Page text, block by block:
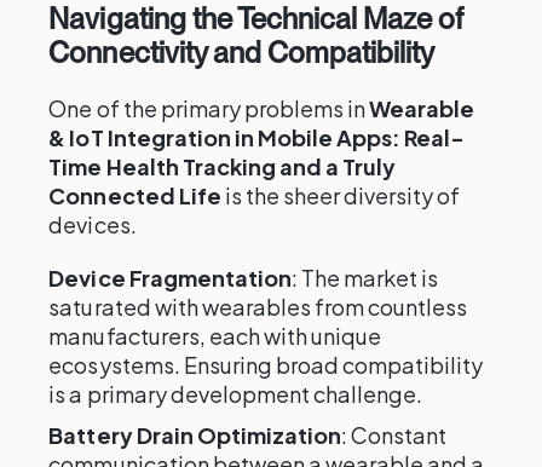
Navigating the Technical Maze of
Connectivity and Compatibility
One of the primary problems inWearable
& IoT Integration in Mobile Apps: Real-
Time Health Tracking and a Truly
Connected Life is the sheer diversity of
devices.
Device Fragmentation: The market is
saturated with wearables from countless
manufacturers, each with unique
ecosystems. Ensuring broad compatibility
is a primary development challenge.
Battery Drain Optimization: Constant